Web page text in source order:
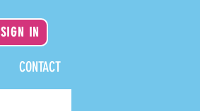
SIGN IN
CONTACT